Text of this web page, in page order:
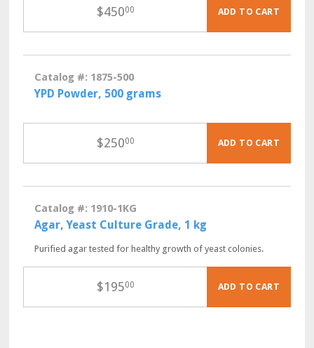
$45000 ADD TO CART
Catalog #: 1875-500
YPD Powder, 500 grams
$25000 ADD TO CART
Catalog #: 1910-1KG
Agar, Yeast Culture Grade, 1 kg
Purified agar tested for healthy growth of yeast colonies.
$19500 ADD TO CART